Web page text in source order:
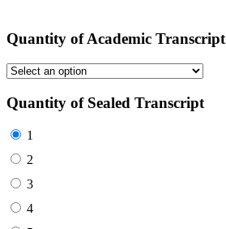
Quantity of Academic Transcript
Quantity of Sealed Transcript
1
2
3
4